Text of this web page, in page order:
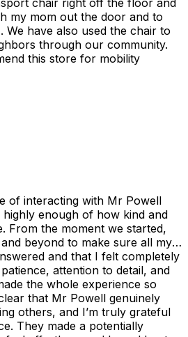
chair right off the floor and
my mom out the door and to
through our community.
this store for mobility
of interacting with Mr Powell
highly enough of how kind and
From the moment we started,
beyond to make sure all my
and that I felt completely
patience, attention to detail, and
the whole experience so
that Mr Powell genuinely
others, and I’m truly grateful
They made a potentially